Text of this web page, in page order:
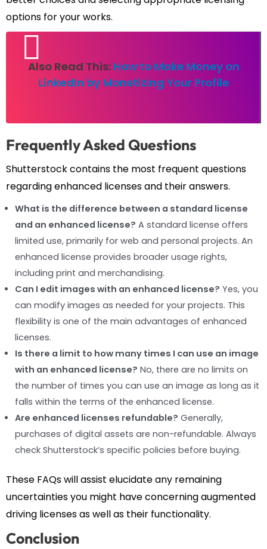
options for your works.
Also Read This: How to Make Money on
LinkedIn by Monetizing Your Profile
Frequently Asked Questions
Shutterstock contains the most frequent questions
regarding enhanced licenses and their answers.
What is the difference between a standard license
and an enhanced license? A standard license offers
limited use, primarily for web and personal projects. An
enhanced license provides broader usage rights,
including print and merchandising.
Can I edit images with an enhanced license? Yes, you
can modify images as needed for your projects. This
flexibility is one of the main advantages of enhanced
licenses.
Is there a limit to how many times I can use an image
with an enhanced license? No, there are no limits on
the number of times you can use an image as long as it
falls within the terms of the enhanced license.
Are enhanced licenses refundable? Generally,
purchases of digital assets are non-refundable. Always
check Shutterstock’s specific policies before buying.
These FAQs will assist elucidate any remaining
uncertainties you might have concerning augmented
driving licenses as well as their functionality.
Conclusion